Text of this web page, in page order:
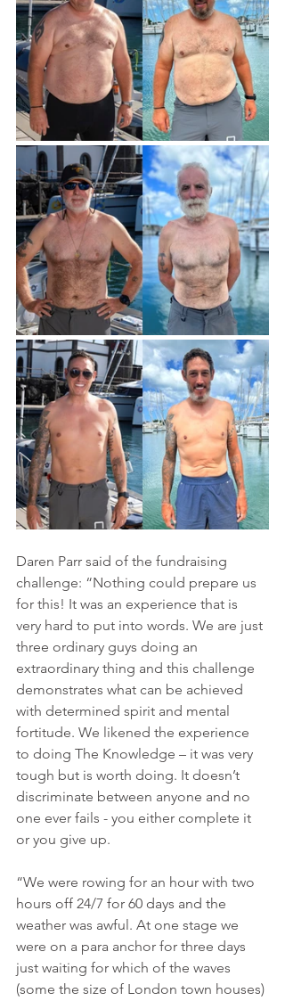
Daren Parr said of the fundraising
challenge: “Nothing could prepare us
for this! It was an experience that is
very hard to put into words. We are just
three ordinary guys doing an
extraordinary thing and this challenge
demonstrates what can be achieved
with determined spirit and mental
fortitude. We likened the experience
to doing The Knowledge – it was very
tough but is worth doing. It doesn’t
discriminate between anyone and no
one ever fails - you either complete it
or you give up.
“We were rowing for an hour with two
hours off 24/7 for 60 days and the
weather was awful. At one stage we
were on a para anchor for three days
just waiting for which of the waves
(some the size of London town houses)